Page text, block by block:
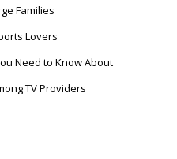
Families
Lovers
Need to Know About
TV Providers